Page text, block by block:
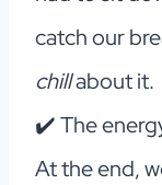
catch our
chillabout it.
✔️ The
At the end,